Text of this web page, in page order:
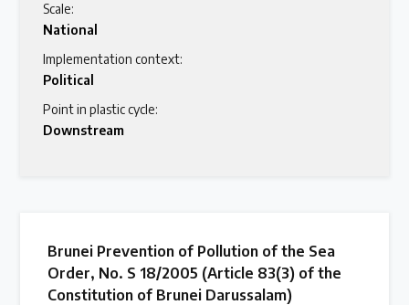
Scale:
National
Implementation context:
Political
Point in plastic cycle:
Downstream
Brunei Prevention of Pollution of the Sea
Order, No. S 18/2005 (Article 83(3) of the
Constitution of Brunei Darussalam)